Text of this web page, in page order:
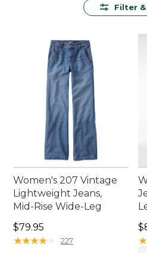
outfits that feel great all
leg jeans are ready for
Filter
Women's 207 Vintage
Lightweight Jeans,
Mid-Rise Wide-Leg
Price: $79.95
$79.95
★★★★★
★★★★★ 227
★
★